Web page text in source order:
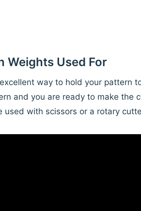
Weights Used For
way to hold your pattern
and you are ready to make the
used with scissors or a rotary